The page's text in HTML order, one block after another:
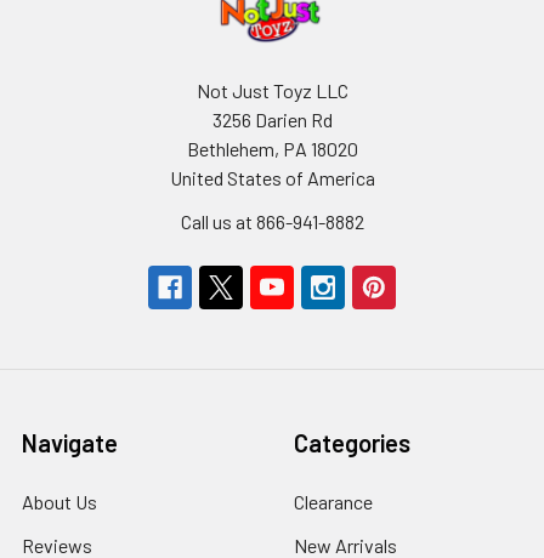
Not Just Toyz LLC
3256 Darien Rd
Bethlehem, PA 18020
United States of America
Call us at 866-941-8882
Navigate
About Us
Reviews
Categories
Clearance
New Arrivals